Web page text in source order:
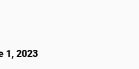
1, 2023